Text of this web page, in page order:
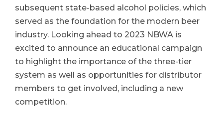
subsequent state-based alcohol policies, which
served as the foundation for the modern beer
industry. Looking ahead to 2023 NBWA is
excited to announce an educational campaign
to highlight the importance of the three-tier
system as well as opportunities for distributor
members to get involved, including a new
competition.